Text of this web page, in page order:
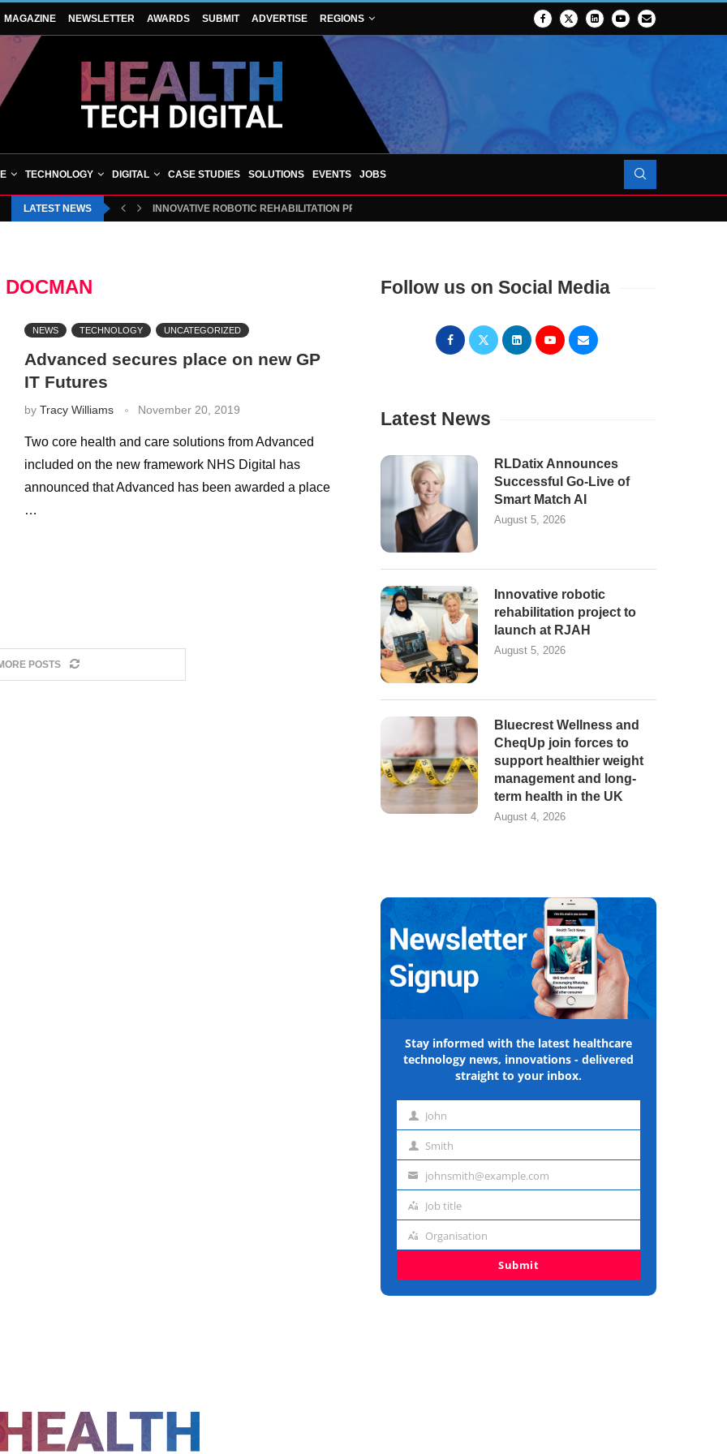
MAGAZINE NEWSLETTER AWARDS SUBMIT ADVERTISE REGIONS
TECHNOLOGY DIGITAL CASE STUDIES SOLUTIONS EVENTS JOBS
LATEST NEWS INNOVATIVE ROBOTIC REHABILITATION PROJECT TO LAUNCH AT RJAH
DOCMAN
NEWS TECHNOLOGY UNCATEGORIZED
Advanced secures place on new GP
IT Futures
by Tracy Williams November 20, 2019
Two core health and care solutions from Advanced
included on the new framework NHS Digital has
announced that Advanced has been awarded a place
…
POSTS
Follow us on Social Media
Latest News
RLDatix Announces
Successful Go-Live of
Smart Match AI
August 5, 2026
Innovative robotic
rehabilitation project to
launch at RJAH
August 5, 2026
Bluecrest Wellness and
CheqUp join forces to
support healthier weight
management and long-
term health in the UK
August 4, 2026
Stay informed with the latest healthcare
technology news, innovations - delivered
straight to your inbox.
First John
Last Smith
Emailjohnsmith@example.com
Job
Job title
Organisation
Organisation
Submit